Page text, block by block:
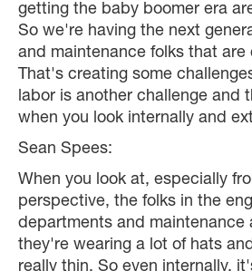
getting the baby boomer era
So we're having the next
and maintenance folks that are
That's creating some
labor is another challenge and
when you look internally and
Sean Spees:
When you look at, especially
perspective, the folks in the
departments and maintenance
they're wearing a lot of hats
really thin. So even internally,